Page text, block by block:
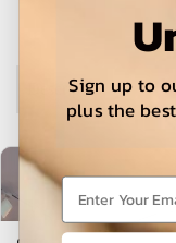
DescriptionSign up to
plus the